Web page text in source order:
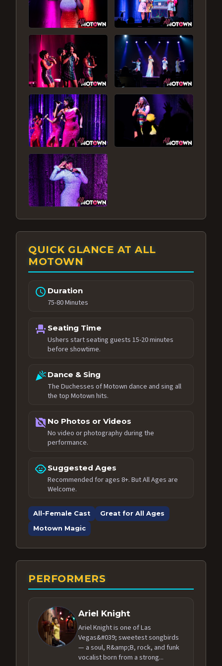
QUICK GLANCE AT ALL
MOTOWN
schedule Duration
75-80 Minutes
event_seat Seating Time
Ushers start seating guests 15-20 minutes
before showtime.
celebrationDance & Sing
The Duchesses of Motown dance and sing all
the top Motown hits.
no_photography No Photos or Videos
No video or photography during the
performance.
child_care Suggested Ages
Recommended for ages 8+. But All Ages are
Welcome.
All-Female Cast
Great for All Ages
Motown Magic
PERFORMERS
Ariel Knight
Ariel Knight is one of Las
Vegas&#039; sweetest songbirds
— a soul, R&amp;B, rock, and funk
vocalist born from a strong...